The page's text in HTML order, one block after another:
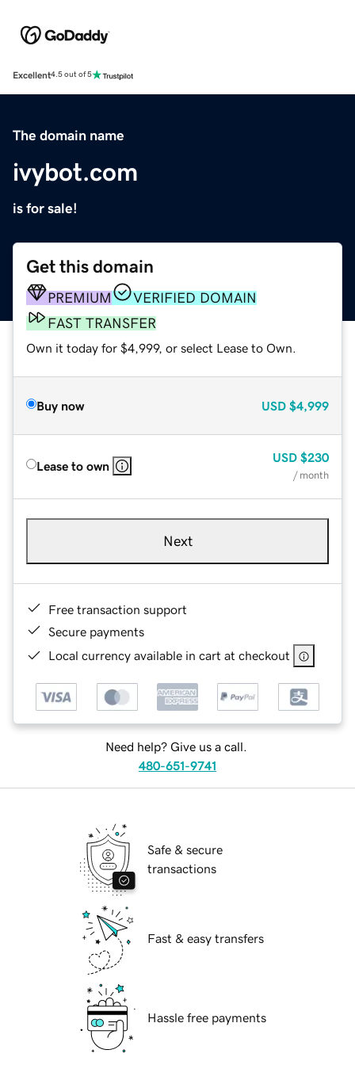
Excellent4.5 out of 5
The domain name
ivybot.com
is for sale!
Get this domain
PREMIUM
VERIFIED DOMAIN
FAST TRANSFER
Own it today for $4,999, or select Lease to Own.
Buy now USD $4,999
Lease to own
USD $230
/ month
Next
Free transaction support
Secure payments
Local currency available in cart at checkout
Need help? Give us a call.
480-651-9741
Safe & secure
transactions
Fast & easy transfers
Hassle free payments